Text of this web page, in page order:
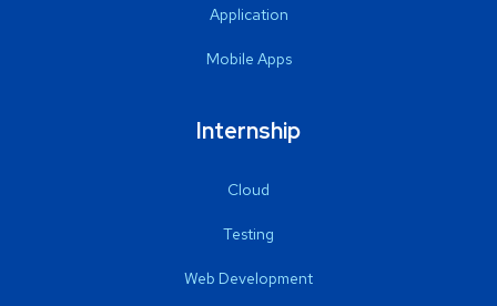
Application
Mobile Apps
Internship
Cloud
Testing
Web Development